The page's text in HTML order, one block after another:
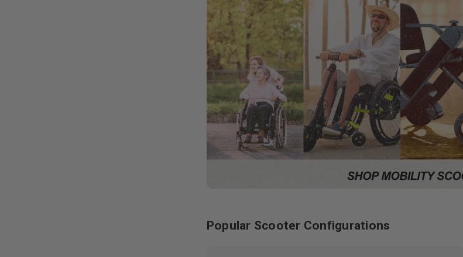
Popular Scooter Configurations